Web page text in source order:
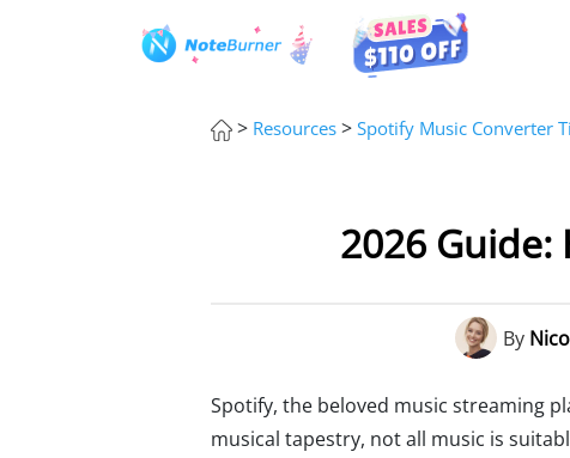
> Resources > Spotify Music Converter
2026
By
Spotify, the beloved music streaming
musical tapestry, not all music is